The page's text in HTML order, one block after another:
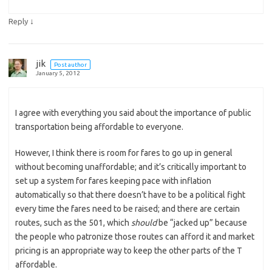
Reply ↓
jik
Post author
January 5, 2012
I agree with everything you said about the importance of public
transportation being affordable to everyone.
However, I think there is room for fares to go up in general
without becoming unaffordable; and it’s critically important to
set up a system for fares keeping pace with inflation
automatically so that there doesn’t have to be a political fight
every time the fares need to be raised; and there are certain
routes, such as the 501, which shouldbe “jacked up” because
the people who patronize those routes can afford it and market
pricing is an appropriate way to keep the other parts of the T
affordable.